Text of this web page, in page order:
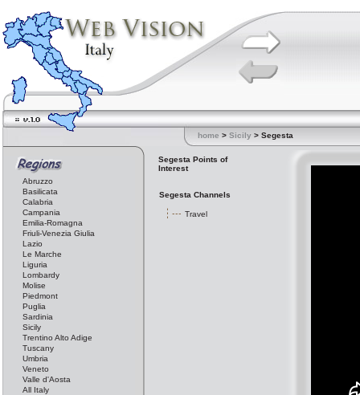
home > Sicily > Segesta
Abruzzo
Basilicata
Calabria
Campania
Emilia-Romagna
Friuli-Venezia Giulia
Lazio
Le Marche
Liguria
Lombardy
Molise
Piedmont
Puglia
Sardinia
Sicily
Trentino Alto Adige
Tuscany
Umbria
Veneto
Valle d'Aosta
All Italy
Segesta Points of
Interest
Segesta Channels
Travel